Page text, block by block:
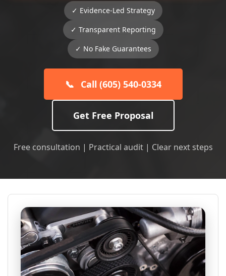
✓ Evidence-Led Strategy
✓ Transparent Reporting
✓ No Fake Guarantees
📞 Call (605) 540-0334
Get Free Proposal
Free consultation | Practical audit | Clear next steps